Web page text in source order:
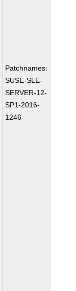
Patchnames:
SUSE-SLE-
SERVER-12-
SP1-2016-
1246